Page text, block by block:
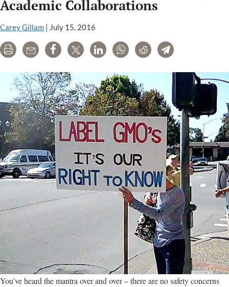
studies
finds
outdated,
Academic Collaborations
Carey Gillam | July 15, 2016
Print Email Share Tweet LinkedInWhatsAppRedditTelegram
You’ve heard the mantra over and over – there are no safety concerns